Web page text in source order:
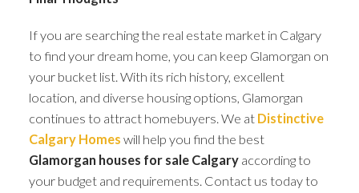
If you are searching the real estate market in Calgary
to find your dream home, you can keep Glamorgan on
your bucket list. With its rich history, excellent
location, and diverse housing options, Glamorgan
continues to attract homebuyers. We at Distinctive
Calgary Homes will help you find the best
Glamorgan houses for sale Calgaryaccording to
your budget and requirements. Contact us today to